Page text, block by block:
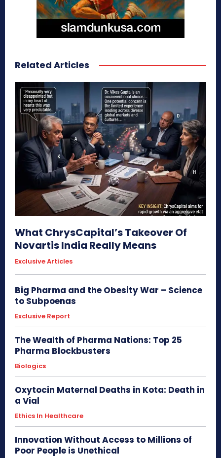
Related Articles
What ChrysCapital’s Takeover Of
Novartis India Really Means
Exclusive Articles
Big Pharma and the Obesity War – Science
to Subpoenas
Exclusive Report
The Wealth of Pharma Nations: Top 25
Pharma Blockbusters
Biologics
Oxytocin Maternal Deaths in Kota: Death in
a Vial
Ethics In Healthcare
Innovation Without Access to Millions of
Poor People is Unethical